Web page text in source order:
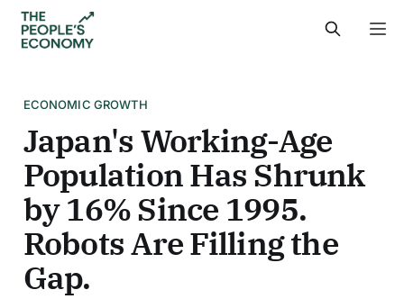
ECONOMIC GROWTH
Japan's Working-Age
Population Has Shrunk
by 16% Since 1995.
Robots Are Filling the
Gap.